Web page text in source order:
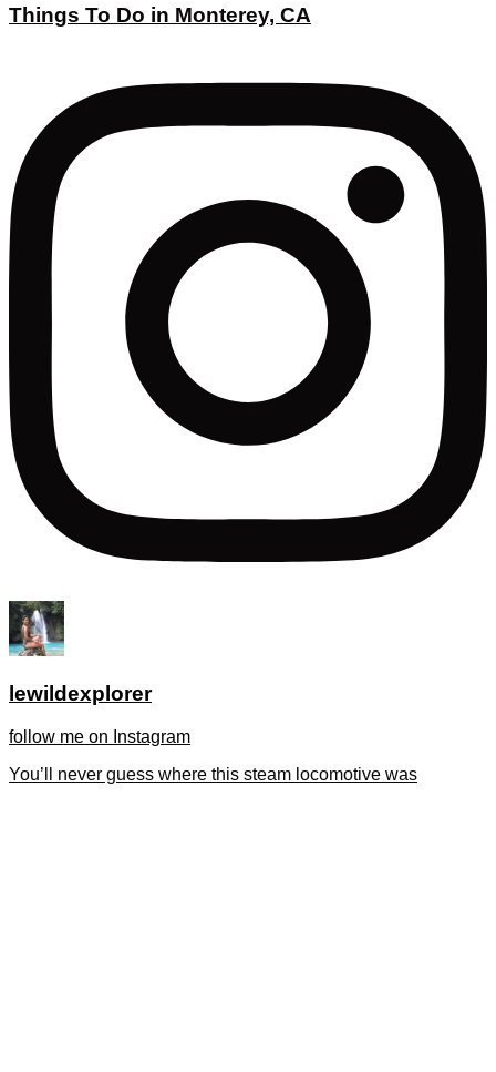
Things To Do in Monterey, CA
lewildexplorer
follow me on Instagram
You’ll never guess where this steam locomotive was